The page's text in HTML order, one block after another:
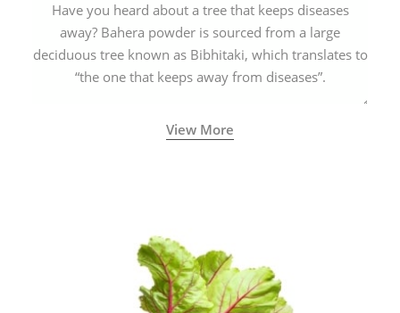
Have you heard about a tree that keeps diseases
away? Bahera powder is sourced from a large
deciduous tree known as Bibhitaki, which translates to
“the one that keeps away from diseases”.
View More